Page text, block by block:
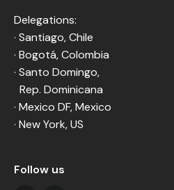
Delegations:
· Santiago, Chile
· Bogotá, Colombia
· Santo Domingo,
Rep. Dominicana
· Mexico DF, Mexico
· New York, US
Follow us